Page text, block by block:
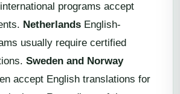
programs accept
Netherlands English-
usually require certified
Sweden and Norway
accept English translations for